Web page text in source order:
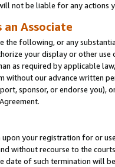
not be liable for any actions
Associate
the following, or any
your display or other use
as required by applicable
without our advance written
sponsor, or endorse you),
your registration for or
without recourse to the
of such termination will